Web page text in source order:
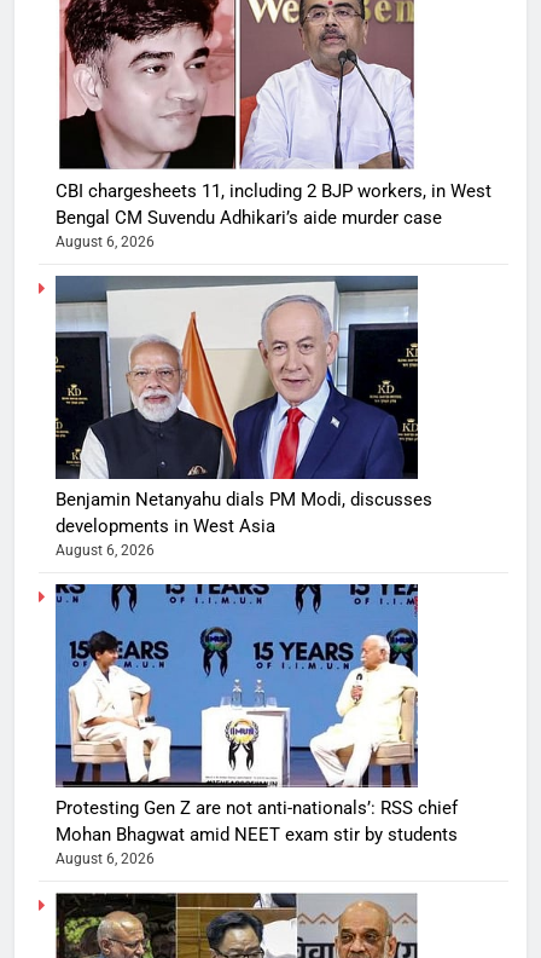
CBI chargesheets 11, including 2 BJP workers, in West
Bengal CM Suvendu Adhikari’s aide murder case
August 6, 2026
Benjamin Netanyahu dials PM Modi, discusses
developments in West Asia
August 6, 2026
Protesting Gen Z are not anti-nationals’: RSS chief
Mohan Bhagwat amid NEET exam stir by students
August 6, 2026